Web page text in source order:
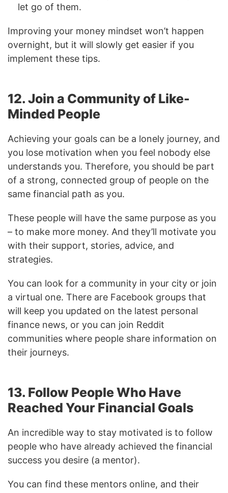
let go of them.
Improving your money mindset won’t happen
overnight, but it will slowly get easier if you
implement these tips.
12. Join a Community of Like-
Minded People
Achieving your goals can be a lonely journey, and
you lose motivation when you feel nobody else
understands you. Therefore, you should be part
of a strong, connected group of people on the
same financial path as you.
These people will have the same purpose as you
– to make more money. And they’ll motivate you
with their support, stories, advice, and
strategies.
You can look for a community in your city or join
a virtual one. There are Facebook groups that
will keep you updated on the latest personal
finance news, or you can join Reddit
communities where people share information on
their journeys.
13. Follow People Who Have
Reached Your Financial Goals
An incredible way to stay motivated is to follow
people who have already achieved the financial
success you desire (a mentor).
You can find these mentors online, and their